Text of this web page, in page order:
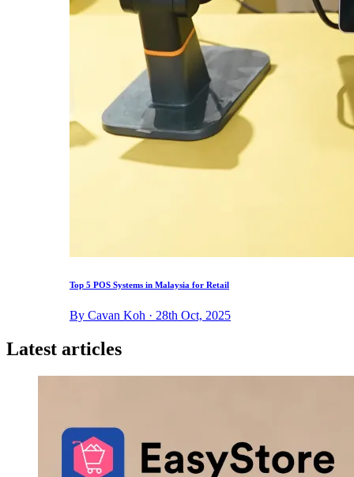
Top 5 POS Systems in Malaysia for Retail
By Cavan Koh · 28th Oct, 2025
Latest articles